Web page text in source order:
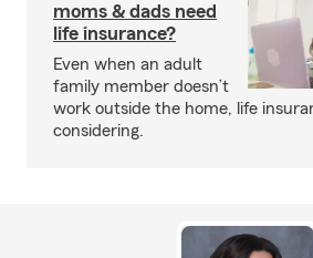
moms & dads need
life insurance?
Even when an adult
family member doesn’t
work outside the home, life
considering.